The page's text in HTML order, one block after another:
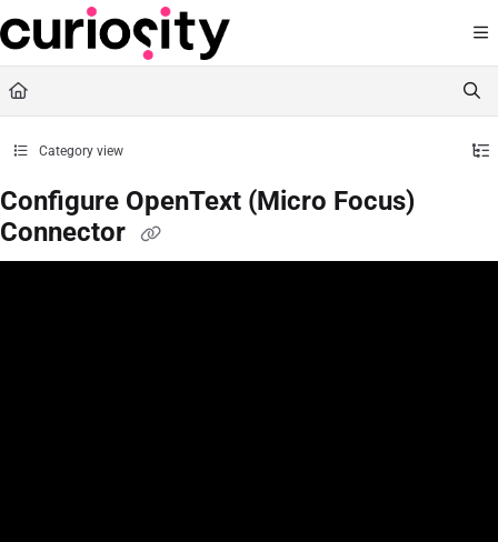
Documentation Index
Fetch the complete documentation index at:
Use this file to discover all available pages before exploring further.
Category view
Configure OpenText (Micro Focus)
Connector